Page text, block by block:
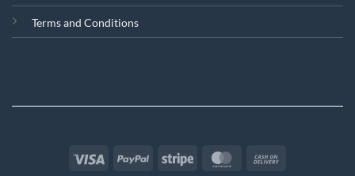
Terms and Conditions
Visa PayPal Stripe MasterCard